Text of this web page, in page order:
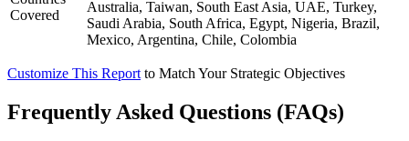
Covered
Australia, Taiwan, South East Asia, UAE, Turkey,
Saudi Arabia, South Africa, Egypt, Nigeria, Brazil,
Mexico, Argentina, Chile, Colombia
Customize This Report to Match Your Strategic Objectives
Frequently Asked Questions (FAQs)